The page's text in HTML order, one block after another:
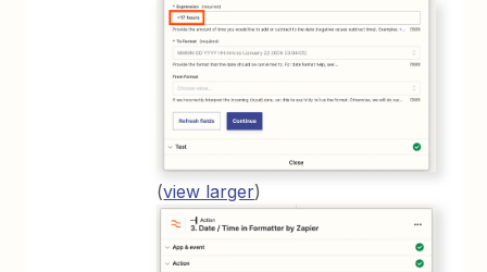
(view larger)